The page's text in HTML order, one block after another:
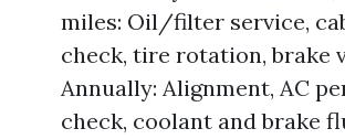
miles: Oil/filter service,
check, tire rotation, brake
Annually: Alignment, AC
check, coolant and brake